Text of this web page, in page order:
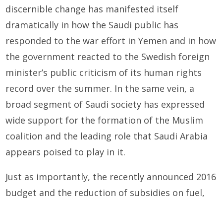
discernible change has manifested itself
dramatically in how the Saudi public has
responded to the war effort in Yemen and in how
the gov­ernment reacted to the Swedish foreign
minister’s public criticism of its human rights
record over the summer. In the same vein, a
broad segment of Saudi society has expressed
wide support for the formation of the Muslim
coalition and the leading role that Saudi Arabia
appears poised to play in it.
Just as importantly, the recently announced 2016
budget and the reduction of subsidies on fuel,